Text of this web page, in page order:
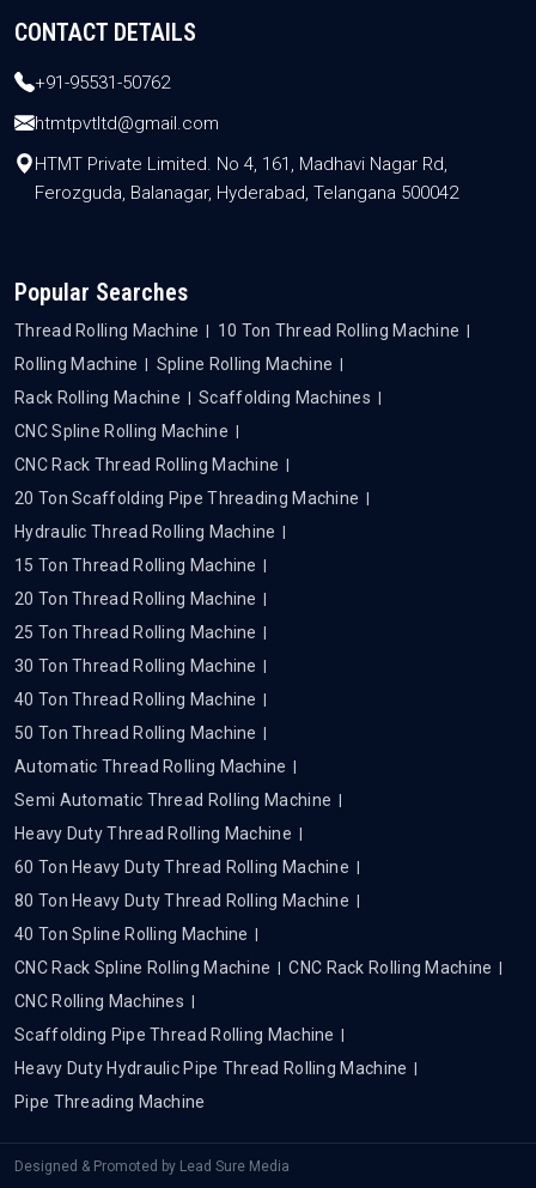
CONTACT DETAILS
+91-95531-50762
htmtpvtltd@gmail.com
HTMT Private Limited. No 4, 161, Madhavi Nagar Rd,
Ferozguda, Balanagar, Hyderabad, Telangana 500042
Popular Searches
Thread Rolling Machine
10 Ton Thread Rolling Machine
Rolling Machine
Spline Rolling Machine
Rack Rolling Machine
Scaffolding Machines
CNC Spline Rolling Machine
CNC Rack Thread Rolling Machine
20 Ton Scaffolding Pipe Threading Machine
Hydraulic Thread Rolling Machine
15 Ton Thread Rolling Machine
20 Ton Thread Rolling Machine
25 Ton Thread Rolling Machine
30 Ton Thread Rolling Machine
40 Ton Thread Rolling Machine
50 Ton Thread Rolling Machine
Automatic Thread Rolling Machine
Semi Automatic Thread Rolling Machine
Heavy Duty Thread Rolling Machine
60 Ton Heavy Duty Thread Rolling Machine
80 Ton Heavy Duty Thread Rolling Machine
40 Ton Spline Rolling Machine
CNC Rack Spline Rolling Machine
CNC Rack Rolling Machine
CNC Rolling Machines
Scaffolding Pipe Thread Rolling Machine
Heavy Duty Hydraulic Pipe Thread Rolling Machine
Pipe Threading Machine
Designed & Promoted by Lead Sure Media